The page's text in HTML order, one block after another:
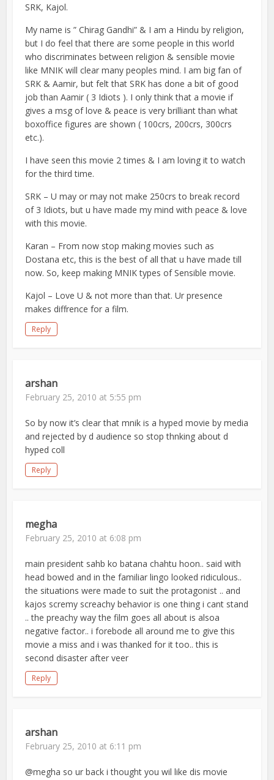
SRK, Kajol.
My name is ” Chirag Gandhi” & I am a Hindu by religion,
but I do feel that there are some people in this world
who discriminates between religion & sensible movie
like MNIK will clear many peoples mind. I am big fan of
SRK & Aamir, but felt that SRK has done a bit of good
job than Aamir ( 3 Idiots ). I only think that a movie if
gives a msg of love & peace is very brilliant than what
boxoffice figures are shown ( 100crs, 200crs, 300crs
etc.).
I have seen this movie 2 times & I am loving it to watch
for the third time.
SRK – U may or may not make 250crs to break record
of 3 Idiots, but u have made my mind with peace & love
with this movie.
Karan – From now stop making movies such as
Dostana etc, this is the best of all that u have made till
now. So, keep making MNIK types of Sensible movie.
Kajol – Love U & not more than that. Ur presence
makes diffrence for a film.
Reply
arshan
February 25, 2010 at 5:55 pm
So by now it’s clear that mnik is a hyped movie by media
and rejected by d audience so stop thnking about d
hyped coll
Reply
megha
February 25, 2010 at 6:08 pm
main president sahb ko batana chahtu hoon.. said with
head bowed and in the familiar lingo looked ridiculous..
the situations were made to suit the protagonist .. and
kajos scremy screachy behavior is one thing i cant stand
.. the preachy way the film goes all about is alsoa
negative factor.. i forebode all around me to give this
movie a miss and i was thanked for it too.. this is
second disaster after veer
Reply
arshan
February 25, 2010 at 6:11 pm
@megha so ur back i thought you wil like dis movie